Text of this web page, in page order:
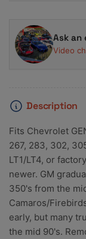
Ask an
Video
Description
Fits Chevrolet
267, 283, 302,
LT1/LT4, or
newer. GM
350's from the
Camaros/
early, but many
the mid 90's.